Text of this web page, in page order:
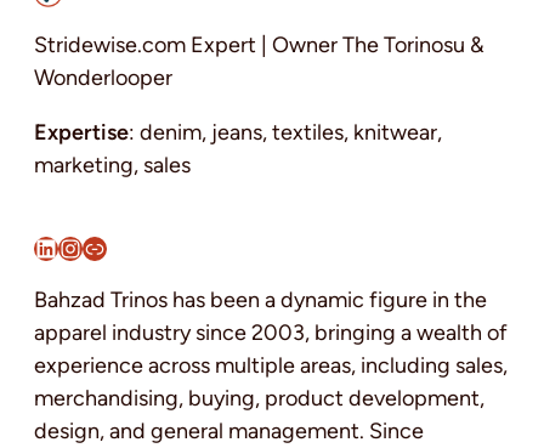
Stridewise.com Expert | Owner The Torinosu &
Wonderlooper
Expertise: denim, jeans, textiles, knitwear,
marketing, sales
LinkedIn InstagramLink
Bahzad Trinos has been a dynamic figure in the
apparel industry since 2003, bringing a wealth of
experience across multiple areas, including sales,
merchandising, buying, product development,
design, and general management. Since